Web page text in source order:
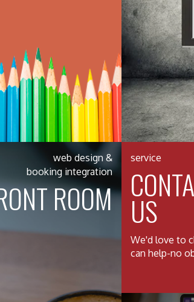
web design &
booking integration
ROOM
service
US
We'd love to
can help-no